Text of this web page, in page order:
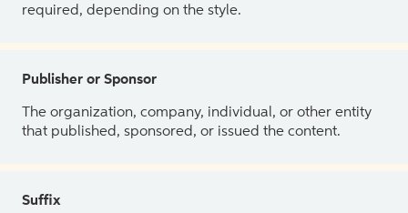
required, depending on the style.
Publisher or Sponsor
The organization, company, individual, or other entity
that published, sponsored, or issued the content.
Suffix